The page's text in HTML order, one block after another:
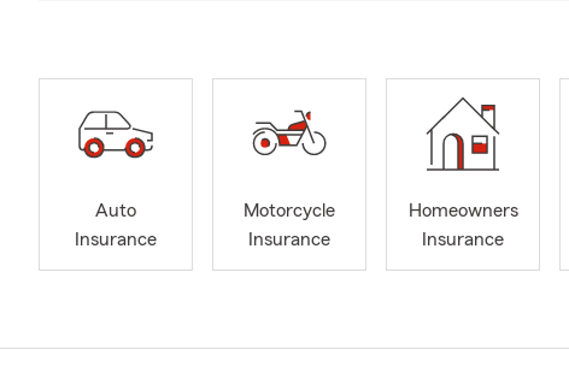
Auto
Insurance
Motorcycle
Insurance
Homeowners
Insurance